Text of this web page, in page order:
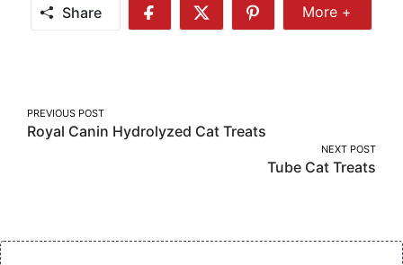
Share
Share
Share
Share
More
More +
Post
navigation
PREVIOUS POST
Royal Canin Hydrolyzed Cat Treats
NEXT POST
Tube Cat Treats